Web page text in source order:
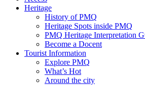
Heritage
History of PMQ
Heritage Spots inside PMQ
PMQ Heritage Interpretation
Become a Docent
Tourist Information
Explore PMQ
What’s Hot
Around the city